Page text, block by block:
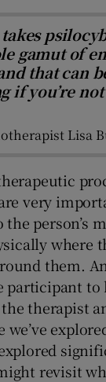
gamut of
that can
if you’re
Lisa
very
the person’s
where
them.
to
therapist
we’ve
revisit